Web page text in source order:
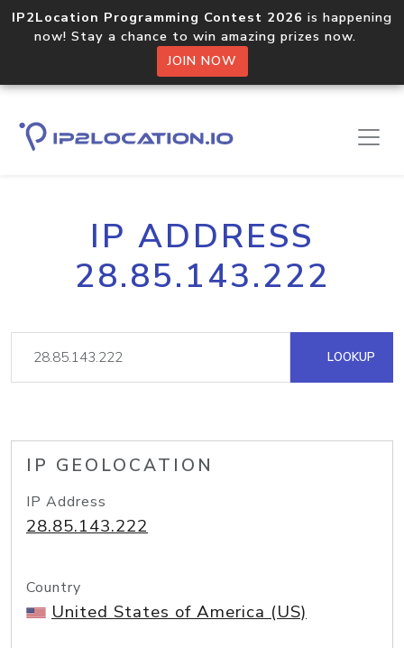
IP2Location Programming Contest 2026 is happening
now! Stay a chance to win amazing prizes now.
JOIN NOW
IP ADDRESS
28.85.143.222
LOOKUP
IP GEOLOCATION
IP Address
28.85.143.222
Country
United States of America (US)